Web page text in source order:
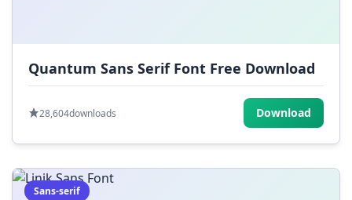
Quantum Sans Serif Font Free Download
28,604downloads Download
Sans-serif